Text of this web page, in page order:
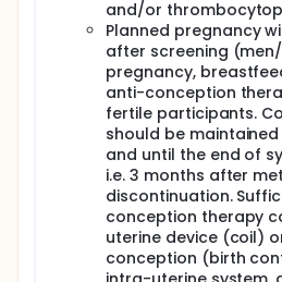
and/or
Planned pregnancy
after screening
pregnancy,
anti-conception
fertile participants.
should be
and until the end of
i.e. 3 months after
discontinuation.
conception therapy
uterine device (coil)
conception (birth